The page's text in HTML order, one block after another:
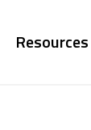
Resources